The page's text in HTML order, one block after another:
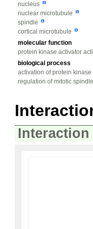
nucleus
nuclear microtubule
spindle
cortical microtubule
molecular function
protein kinase activator
biological process
activation of protein kinase
regulation of mitotic
Interaction